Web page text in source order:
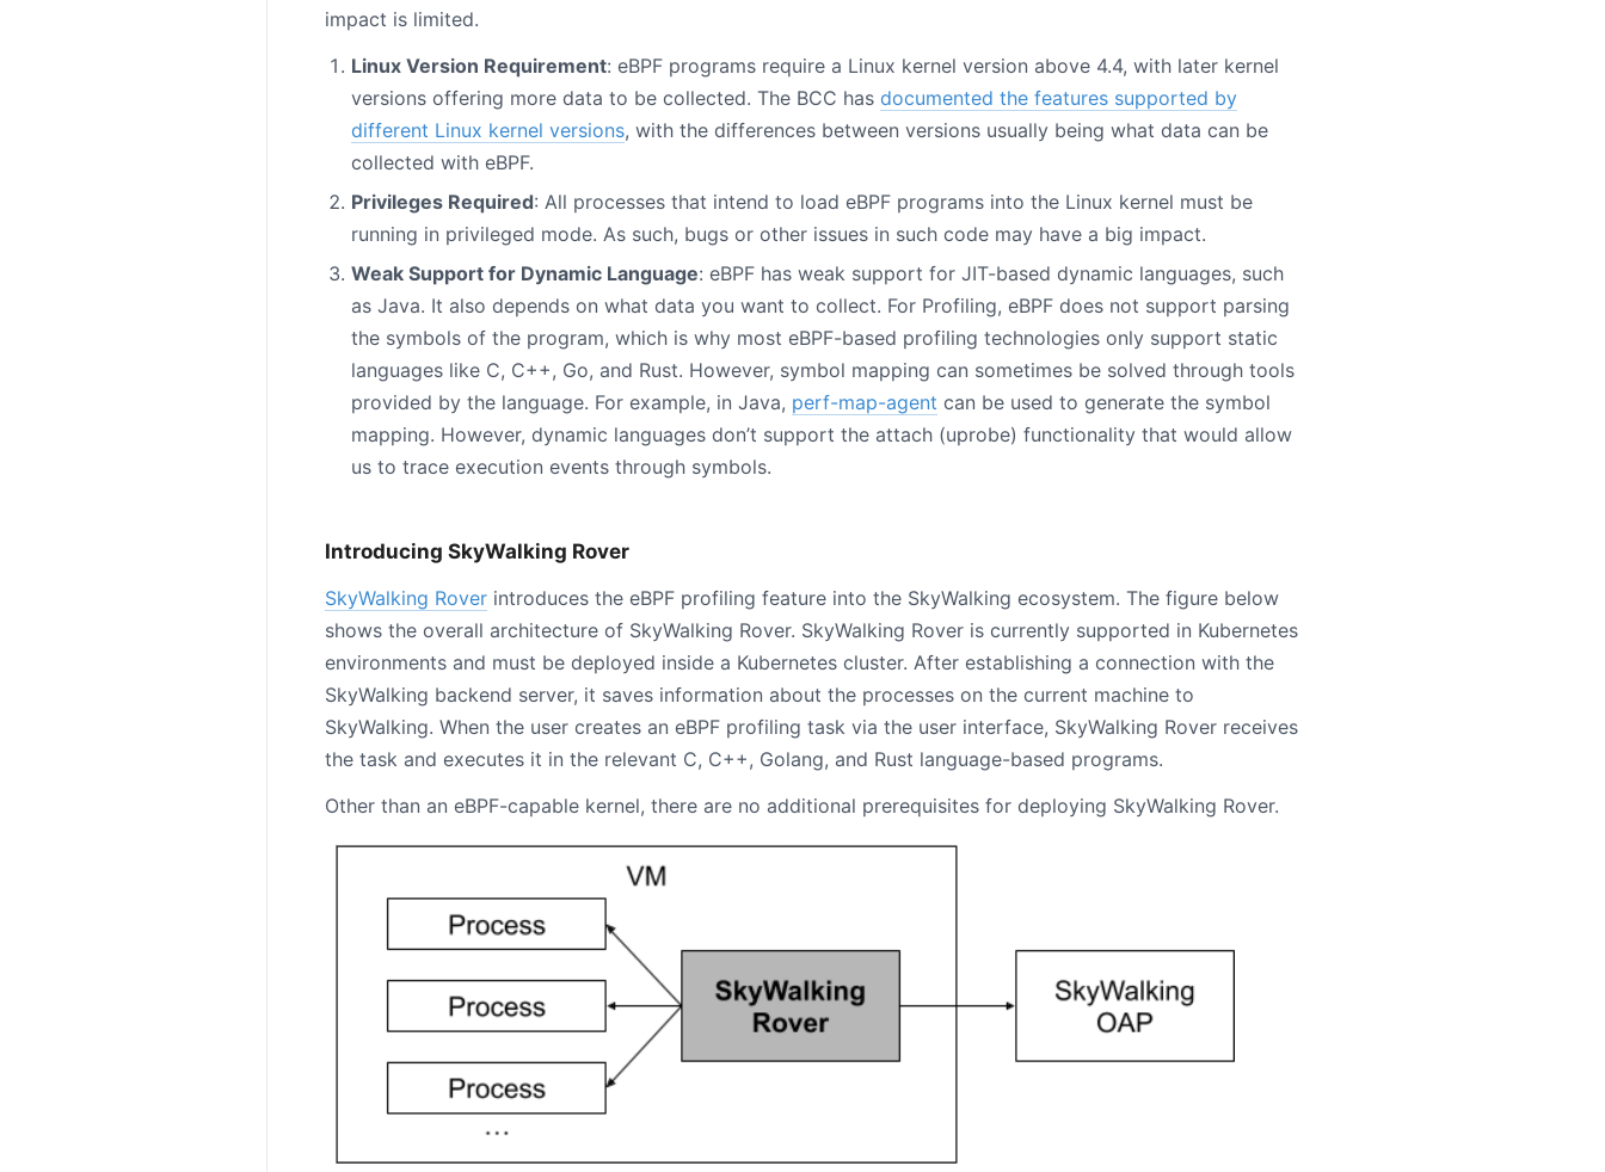
impact is limited.
Linux Version Requirement: eBPF programs require a Linux kernel version above 4.4, with later kernel
versions offering more data to be collected. The BCC has documented the features supported by
different Linux kernel versions, with the differences between versions usually being what data can be
collected with eBPF.
Privileges Required: All processes that intend to load eBPF programs into the Linux kernel must be
running in privileged mode. As such, bugs or other issues in such code may have a big impact.
Weak Support for Dynamic Language: eBPF has weak support for JIT-based dynamic languages, such
as Java. It also depends on what data you want to collect. For Profiling, eBPF does not support parsing
the symbols of the program, which is why most eBPF-based profiling technologies only support static
languages like C, C++, Go, and Rust. However, symbol mapping can sometimes be solved through tools
provided by the language. For example, in Java, perf-map-agent can be used to generate the symbol
mapping. However, dynamic languages don’t support the attach (uprobe) functionality that would allow
us to trace execution events through symbols.
Introducing SkyWalking Rover
SkyWalking Rover introduces the eBPF profiling feature into the SkyWalking ecosystem. The figure below
shows the overall architecture of SkyWalking Rover. SkyWalking Rover is currently supported in Kubernetes
environments and must be deployed inside a Kubernetes cluster. After establishing a connection with the
SkyWalking backend server, it saves information about the processes on the current machine to
SkyWalking. When the user creates an eBPF profiling task via the user interface, SkyWalking Rover receives
the task and executes it in the relevant C, C++, Golang, and Rust language-based programs.
Other than an eBPF-capable kernel, there are no additional prerequisites for deploying SkyWalking Rover.